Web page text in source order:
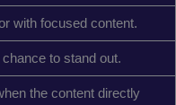
with focused content.
to stand out.
the content directly